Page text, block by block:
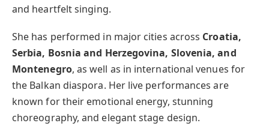
and heartfelt singing.
She has performed in major cities across Croatia,
Serbia, Bosnia and Herzegovina, Slovenia, and
Montenegro, as well as in international venues for
the Balkan diaspora. Her live performances are
known for their emotional energy, stunning
choreography, and elegant stage design.